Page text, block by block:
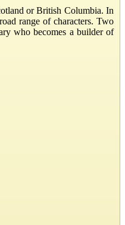
or British Columbia. In
range of characters. Two
who becomes a builder of